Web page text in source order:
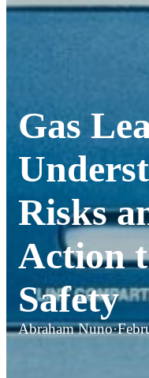
Gas
Risks
Action
Safety
Abraham Nuno·